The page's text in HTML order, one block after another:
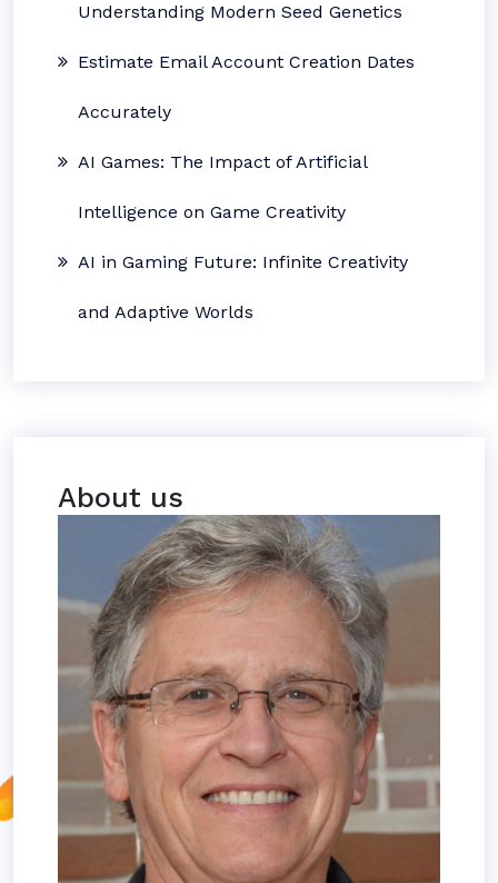
Understanding Modern Seed Genetics
Estimate Email Account Creation Dates
Accurately
AI Games: The Impact of Artificial
Intelligence on Game Creativity
AI in Gaming Future: Infinite Creativity
and Adaptive Worlds
About us